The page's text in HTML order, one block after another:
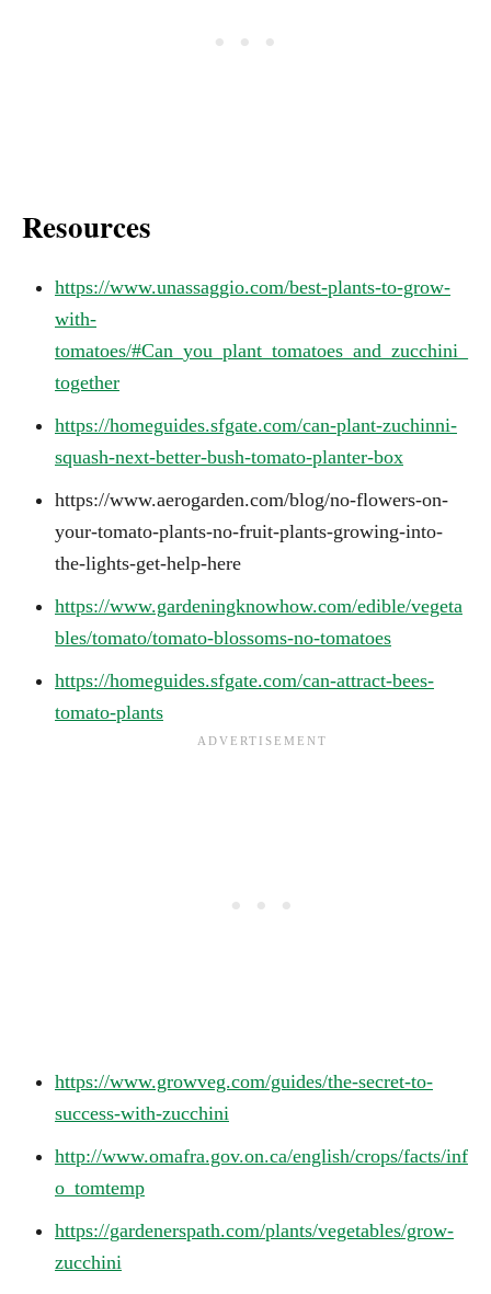
Resources
https://www.unassaggio.com/best-plants-to-grow-
with-
tomatoes/#Can_you_plant_tomatoes_and_zucchini_
together
https://homeguides.sfgate.com/can-plant-zuchinni-
squash-next-better-bush-tomato-planter-box
https://www.aerogarden.com/blog/no-flowers-on-
your-tomato-plants-no-fruit-plants-growing-into-
the-lights-get-help-here
https://www.gardeningknowhow.com/edible/vegeta
bles/tomato/tomato-blossoms-no-tomatoes
https://homeguides.sfgate.com/can-attract-bees-
tomato-plants
https://www.growveg.com/guides/the-secret-to-
success-with-zucchini
http://www.omafra.gov.on.ca/english/crops/facts/inf
o_tomtemp
https://gardenerspath.com/plants/vegetables/grow-
zucchini